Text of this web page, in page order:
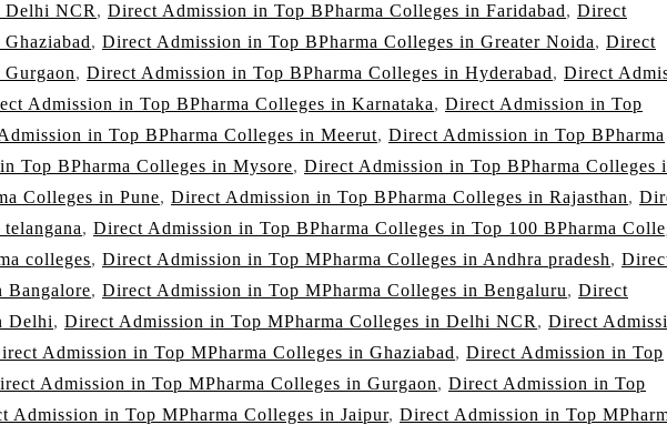
Delhi NCR , Direct Admission in Top BPharma Colleges in Faridabad, Direct
, Direct Admission in Top BPharma Colleges in Greater Noida, Direct
, Direct Admission in Top BPharma Colleges in Hyderabad, Direct
Admission in Top BPharma Colleges in Karnataka, Direct Admission in Top
in Top BPharma Colleges in Meerut, Direct Admission in Top BPharma
Top BPharma Colleges in Mysore, Direct Admission in Top BPharma Colleges
Colleges in Pune, Direct Admission in Top BPharma Colleges in Rajasthan,
, Direct Admission in Top BPharma Colleges in Top 100 BPharma
colleges, Direct Admission in Top MPharma Colleges in Andhra pradesh,
Bangalore, Direct Admission in Top MPharma Colleges in Bengaluru, Direct
Delhi, Direct Admission in Top MPharma Colleges in Delhi NCR , Direct
Admission in Top MPharma Colleges in Ghaziabad, Direct Admission in Top
Admission in Top MPharma Colleges in Gurgaon, Direct Admission in Top
Admission in Top MPharma Colleges in Jaipur, Direct Admission in Top